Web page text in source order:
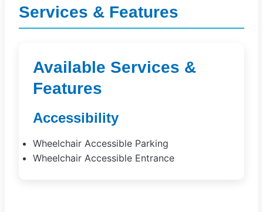
Services & Features
Available Services &
Features
Accessibility
Wheelchair Accessible Parking
Wheelchair Accessible Entrance